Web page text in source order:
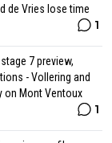
de Vries lose time
1
7 preview,
- Vollering and
on Mont Ventoux
1